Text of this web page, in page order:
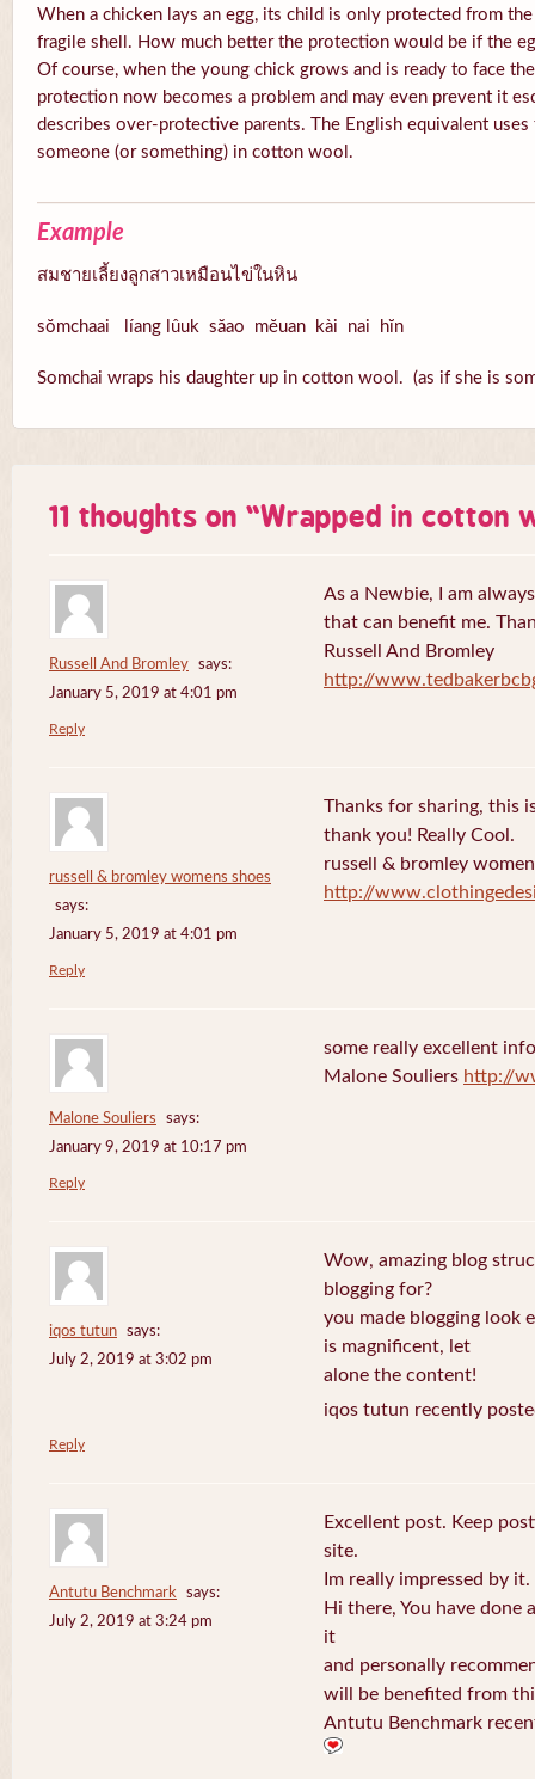
When a chicken lays an egg, its child is only protected from
fragile shell. How much better the protection would be if the
Of course, when the young chick grows and is ready to face
protection now becomes a problem and may even prevent it
describes over-protective parents. The English equivalent
someone (or something) in cotton wool.
Example
สมชายเลี้ยงลูกสาวเหมือนไข่ในหิน
sŏmchaai líang lûuk săao mĕuan kài nai hĭn
Somchai wraps his daughter up in cotton wool. (as if she is
11 thoughts on “Wrapped in cotton
Russell And Bromley
says:
January 5, 2019 at 4:01 pm
As a Newbie, I am
that can benefit me.
Russell And Bromley
http://
Reply
russell & bromley womens shoes
says:
January 5, 2019 at 4:01 pm
Thanks for sharing, this
thank you! Really Cool.
russell & bromley
http://
Reply
Malone Souliers
says:
January 9, 2019 at 10:17 pm
some really excellent
Malone Souliers http://
Reply
iqos tutun
says:
July 2, 2019 at 3:02 pm
Wow, amazing blog
blogging for?
you made blogging look
is magnificent, let
alone the content!
iqos tutun recently
Reply
Antutu Benchmark
says:
July 2, 2019 at 3:24 pm
Excellent post. Keep
site.
Im really impressed by it.
Hi there, You have done
it
and personally
will be benefited from
Antutu Benchmark